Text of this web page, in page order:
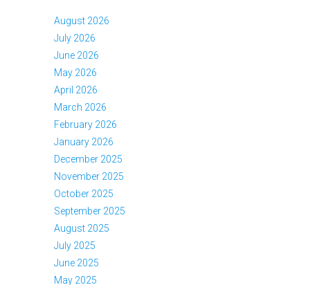
August 2026
July 2026
June 2026
May 2026
April 2026
March 2026
February 2026
January 2026
December 2025
November 2025
October 2025
September 2025
August 2025
July 2025
June 2025
May 2025